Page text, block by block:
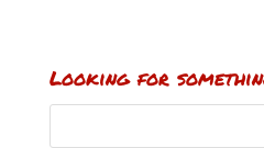
Looking for